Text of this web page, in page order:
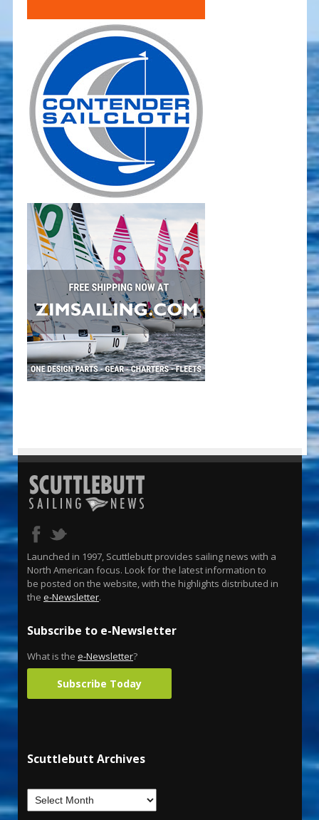
Launched in 1997, Scuttlebutt provides sailing news with a
North American focus. Look for the latest information to
be posted on the website, with the highlights distributed in
the e-Newsletter.
Subscribe to e-Newsletter
What is the e-Newsletter?
Subscribe Today
Scuttlebutt Archives